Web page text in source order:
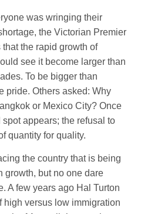
was wringing their
the Victorian Premier
the rapid growth of
see it become larger than
To be bigger than
pride. Others asked: Why
or Mexico City? Once
appears; the refusal to
quantity for quality.
the country that is being
growth, but no one dare
A few years ago Hal Turton
high versus low immigration